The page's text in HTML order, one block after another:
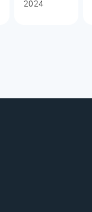
2024